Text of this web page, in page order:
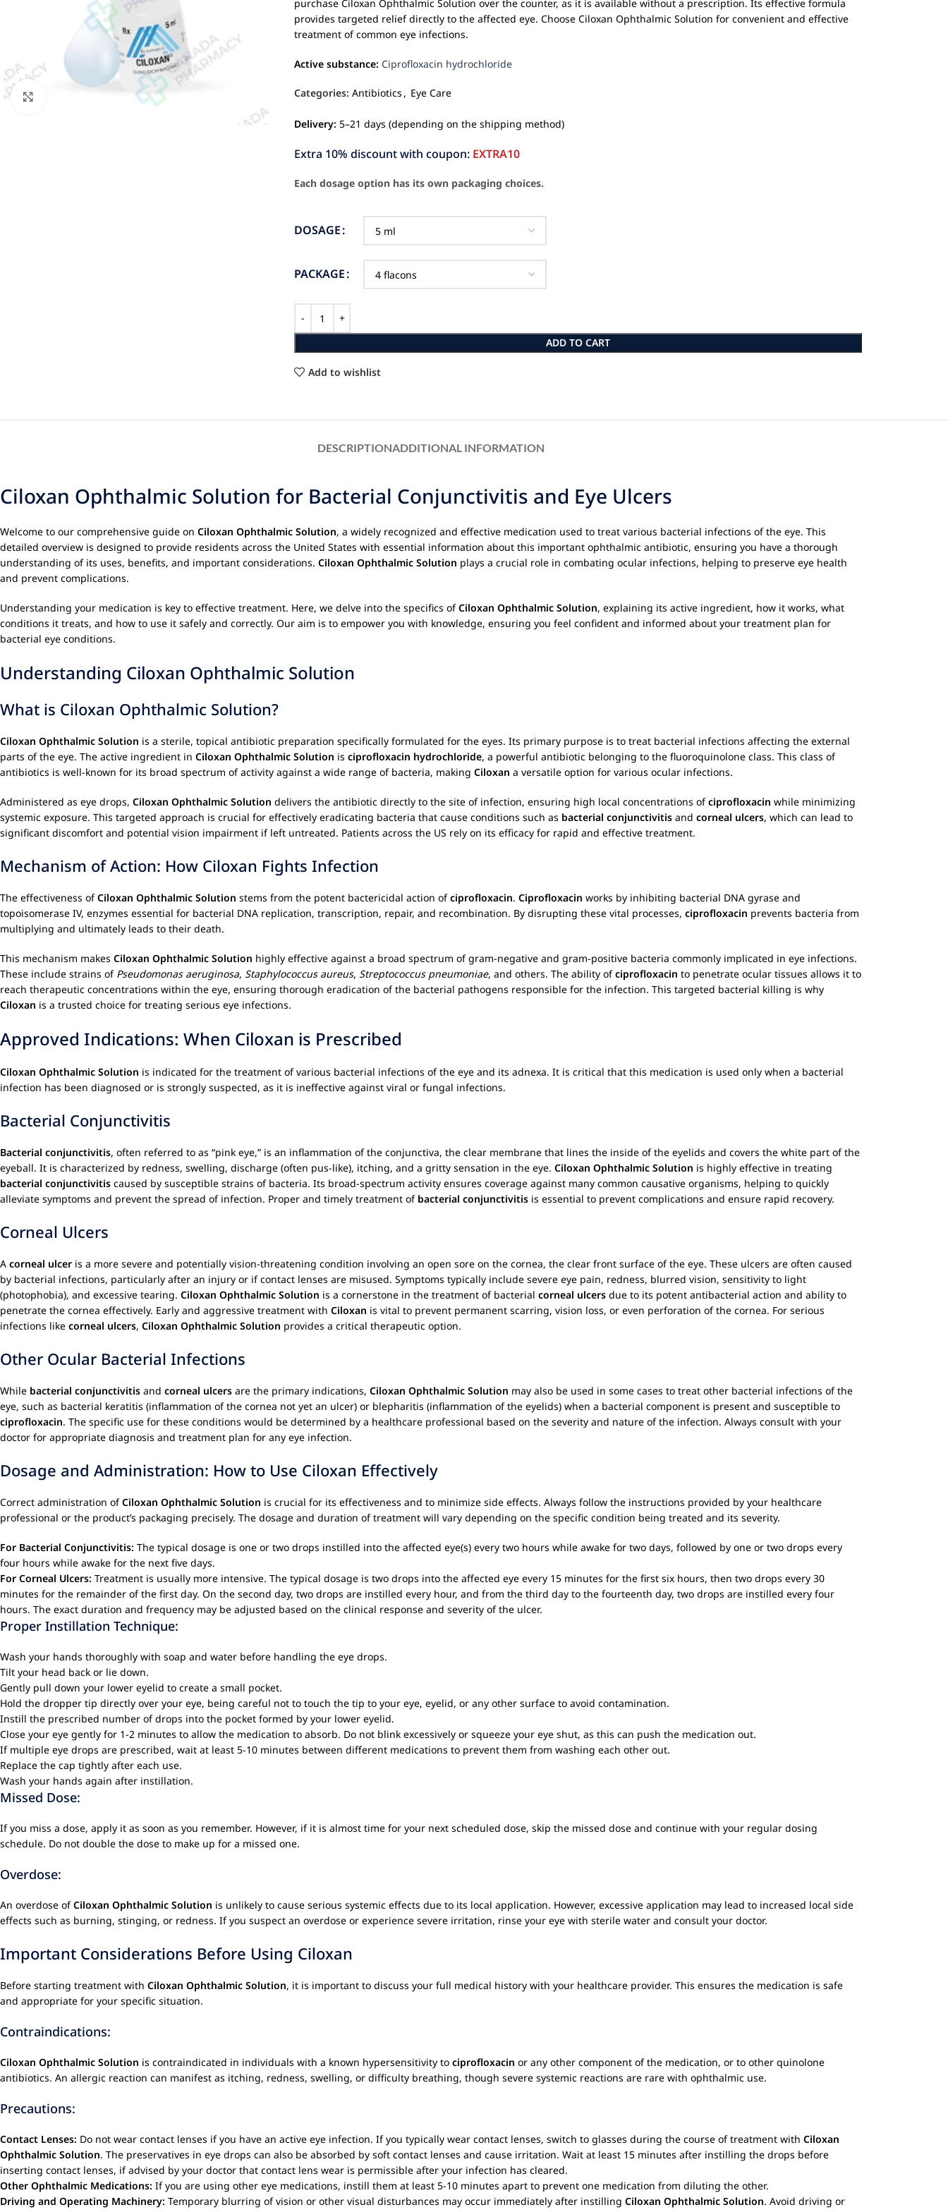
purchase Ciloxan Ophthalmic Solution over the counter, as it is available without a prescription. Its effective formula
provides targeted relief directly to the affected eye. Choose Ciloxan Ophthalmic Solution for convenient and effective
treatment of common eye infections.
Active substance: Ciprofloxacin hydrochloride
Categories: Antibiotics , Eye Care
Delivery: 5–21 days (depending on the shipping method)
Extra 10% discount with coupon: EXTRA10
Each dosage option has its own packaging choices.
DOSAGE
PACKAGE
ADD TO CART
Add to wishlist
DESCRIPTIONADDITIONAL INFORMATION
Ciloxan Ophthalmic Solution for Bacterial Conjunctivitis and Eye Ulcers
Welcome to our comprehensive guide on Ciloxan Ophthalmic Solution, a widely recognized and effective medication used to treat various bacterial infections of the eye. This
detailed overview is designed to provide residents across the United States with essential information about this important ophthalmic antibiotic, ensuring you have a thorough
understanding of its uses, benefits, and important considerations. Ciloxan Ophthalmic Solution plays a crucial role in combating ocular infections, helping to preserve eye health
and prevent complications.
Understanding your medication is key to effective treatment. Here, we delve into the specifics ofCiloxan Ophthalmic Solution, explaining its active ingredient, how it works, what
conditions it treats, and how to use it safely and correctly. Our aim is to empower you with knowledge, ensuring you feel confident and informed about your treatment plan for
bacterial eye conditions.
Understanding Ciloxan Ophthalmic Solution
What is Ciloxan Ophthalmic Solution?
Ciloxan Ophthalmic Solution is a sterile, topical antibiotic preparation specifically formulated for the eyes. Its primary purpose is to treat bacterial infections affecting the external
parts of the eye. The active ingredient in Ciloxan Ophthalmic Solution is ciprofloxacin hydrochloride, a powerful antibiotic belonging to the fluoroquinolone class. This class of
antibiotics is well-known for its broad spectrum of activity against a wide range of bacteria, making Ciloxan a versatile option for various ocular infections.
Administered as eye drops, Ciloxan Ophthalmic Solution delivers the antibiotic directly to the site of infection, ensuring high local concentrations ofciprofloxacin while minimizing
systemic exposure. This targeted approach is crucial for effectively eradicating bacteria that cause conditions such as bacterial conjunctivitis and corneal ulcers, which can lead to
significant discomfort and potential vision impairment if left untreated. Patients across the US rely on its efficacy for rapid and effective treatment.
Mechanism of Action: How Ciloxan Fights Infection
The effectiveness ofCiloxan Ophthalmic Solution stems from the potent bactericidal action ofciprofloxacin. Ciprofloxacin works by inhibiting bacterial DNA gyrase and
topoisomerase IV, enzymes essential for bacterial DNA replication, transcription, repair, and recombination. By disrupting these vital processes, ciprofloxacin prevents bacteria from
multiplying and ultimately leads to their death.
This mechanism makes Ciloxan Ophthalmic Solution highly effective against a broad spectrum of gram-negative and gram-positive bacteria commonly implicated in eye infections.
These include strains of Pseudomonas aeruginosa, Staphylococcus aureus, Streptococcus pneumoniae, and others. The ability ofciprofloxacin to penetrate ocular tissues allows it to
reach therapeutic concentrations within the eye, ensuring thorough eradication of the bacterial pathogens responsible for the infection. This targeted bacterial killing is why
Ciloxan is a trusted choice for treating serious eye infections.
Approved Indications: When Ciloxan is Prescribed
Ciloxan Ophthalmic Solution is indicated for the treatment of various bacterial infections of the eye and its adnexa. It is critical that this medication is used only when a bacterial
infection has been diagnosed or is strongly suspected, as it is ineffective against viral or fungal infections.
Bacterial Conjunctivitis
Bacterial conjunctivitis, often referred to as “pink eye,” is an inflammation of the conjunctiva, the clear membrane that lines the inside of the eyelids and covers the white part of the
eyeball. It is characterized by redness, swelling, discharge (often pus-like), itching, and a gritty sensation in the eye. Ciloxan Ophthalmic Solution is highly effective in treating
bacterial conjunctivitis caused by susceptible strains of bacteria. Its broad-spectrum activity ensures coverage against many common causative organisms, helping to quickly
alleviate symptoms and prevent the spread of infection. Proper and timely treatment of bacterial conjunctivitis is essential to prevent complications and ensure rapid recovery.
Corneal Ulcers
A corneal ulcer is a more severe and potentially vision-threatening condition involving an open sore on the cornea, the clear front surface of the eye. These ulcers are often caused
by bacterial infections, particularly after an injury or if contact lenses are misused. Symptoms typically include severe eye pain, redness, blurred vision, sensitivity to light
(photophobia), and excessive tearing. Ciloxan Ophthalmic Solution is a cornerstone in the treatment of bacterial corneal ulcers due to its potent antibacterial action and ability to
penetrate the cornea effectively. Early and aggressive treatment with Ciloxan is vital to prevent permanent scarring, vision loss, or even perforation of the cornea. For serious
infections like corneal ulcers, Ciloxan Ophthalmic Solution provides a critical therapeutic option.
Other Ocular Bacterial Infections
While bacterial conjunctivitis and corneal ulcers are the primary indications, Ciloxan Ophthalmic Solution may also be used in some cases to treat other bacterial infections of the
eye, such as bacterial keratitis (inflammation of the cornea not yet an ulcer) or blepharitis (inflammation of the eyelids) when a bacterial component is present and susceptible to
ciprofloxacin. The specific use for these conditions would be determined by a healthcare professional based on the severity and nature of the infection. Always consult with your
doctor for appropriate diagnosis and treatment plan for any eye infection.
Dosage and Administration: How to Use Ciloxan Effectively
Correct administration ofCiloxan Ophthalmic Solution is crucial for its effectiveness and to minimize side effects. Always follow the instructions provided by your healthcare
professional or the product’s packaging precisely. The dosage and duration of treatment will vary depending on the specific condition being treated and its severity.
For Bacterial Conjunctivitis: The typical dosage is one or two drops instilled into the affected eye(s) every two hours while awake for two days, followed by one or two drops every
four hours while awake for the next five days.
For Corneal Ulcers: Treatment is usually more intensive. The typical dosage is two drops into the affected eye every 15 minutes for the first six hours, then two drops every 30
minutes for the remainder of the first day. On the second day, two drops are instilled every hour, and from the third day to the fourteenth day, two drops are instilled every four
hours. The exact duration and frequency may be adjusted based on the clinical response and severity of the ulcer.
Proper Instillation Technique:
Wash your hands thoroughly with soap and water before handling the eye drops.
Tilt your head back or lie down.
Gently pull down your lower eyelid to create a small pocket.
Hold the dropper tip directly over your eye, being careful not to touch the tip to your eye, eyelid, or any other surface to avoid contamination.
Instill the prescribed number of drops into the pocket formed by your lower eyelid.
Close your eye gently for 1-2 minutes to allow the medication to absorb. Do not blink excessively or squeeze your eye shut, as this can push the medication out.
If multiple eye drops are prescribed, wait at least 5-10 minutes between different medications to prevent them from washing each other out.
Replace the cap tightly after each use.
Wash your hands again after instillation.
Missed Dose:
If you miss a dose, apply it as soon as you remember. However, if it is almost time for your next scheduled dose, skip the missed dose and continue with your regular dosing
schedule. Do not double the dose to make up for a missed one.
Overdose:
An overdose ofCiloxan Ophthalmic Solution is unlikely to cause serious systemic effects due to its local application. However, excessive application may lead to increased local side
effects such as burning, stinging, or redness. If you suspect an overdose or experience severe irritation, rinse your eye with sterile water and consult your doctor.
Important Considerations Before Using Ciloxan
Before starting treatment with Ciloxan Ophthalmic Solution, it is important to discuss your full medical history with your healthcare provider. This ensures the medication is safe
and appropriate for your specific situation.
Contraindications:
Ciloxan Ophthalmic Solution is contraindicated in individuals with a known hypersensitivity to ciprofloxacin or any other component of the medication, or to other quinolone
antibiotics. An allergic reaction can manifest as itching, redness, swelling, or difficulty breathing, though severe systemic reactions are rare with ophthalmic use.
Precautions:
Contact Lenses: Do not wear contact lenses if you have an active eye infection. If you typically wear contact lenses, switch to glasses during the course of treatment with Ciloxan
Ophthalmic Solution. The preservatives in eye drops can also be absorbed by soft contact lenses and cause irritation. Wait at least 15 minutes after instilling the drops before
inserting contact lenses, if advised by your doctor that contact lens wear is permissible after your infection has cleared.
Other Ophthalmic Medications: If you are using other eye medications, instill them at least 5-10 minutes apart to prevent one medication from diluting the other.
Driving and Operating Machinery: Temporary blurring of vision or other visual disturbances may occur immediately after instilling Ciloxan Ophthalmic Solution. Avoid driving or